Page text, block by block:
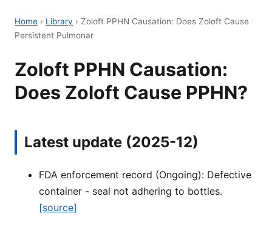
Home › Library › Zoloft PPHN Causation: Does Zoloft Cause
Persistent Pulmonar
Zoloft PPHN Causation:
Does Zoloft Cause PPHN?
Latest update (2025-12)
FDA enforcement record (Ongoing): Defective
container - seal not adhering to bottles.
[source]